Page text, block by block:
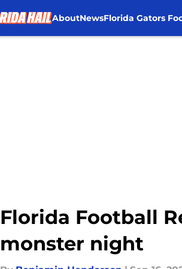
AboutNewsFlorida Gators
Florida Football
monster night